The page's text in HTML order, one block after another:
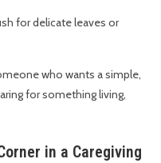
for delicate leaves or
who wants a simple,
for something living,
in a Caregiving